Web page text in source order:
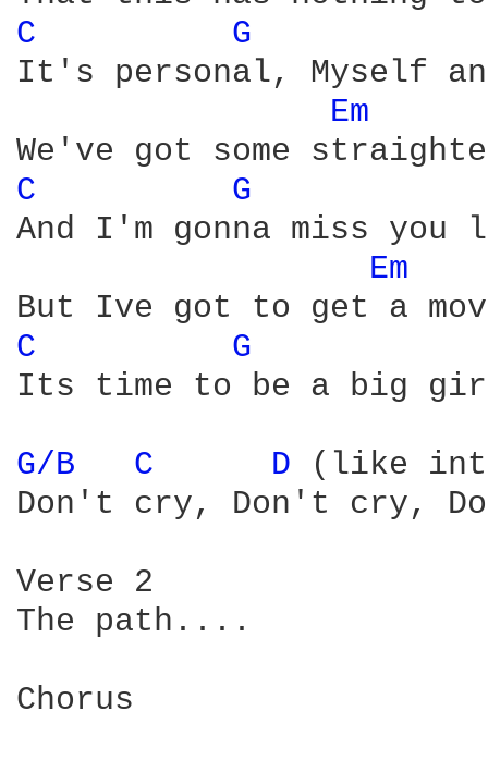
C
G
It's personal, Myself
Em
C
G
And I'm gonna miss
Em
C
G
Its time to be a big
G/B C D
(like
Don't cry, Don't cry,
Verse 2
The path....
Chorus